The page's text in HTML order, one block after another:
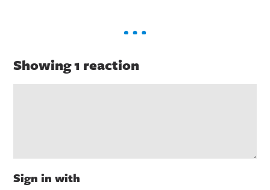
Showing 1 reaction
Sign in with